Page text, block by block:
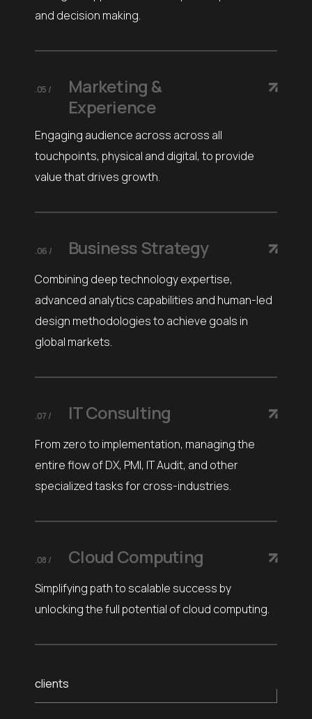
and decision making.
.05 /
Marketing &
Experience
Engaging audience across across all
touchpoints, physical and digital, to provide
value that drives growth.
.06 / Business Strategy
Combining deep technology expertise,
advanced analytics capabilities and human-led
design methodologies to achieve goals in
global markets.
.07 / IT Consulting
From zero to implementation, managing the
entire flow of DX, PMI, IT Audit, and other
specialized tasks for cross-industries.
.08 / Cloud Computing
Simplifying path to scalable success by
unlocking the full potential of cloud computing.
clients